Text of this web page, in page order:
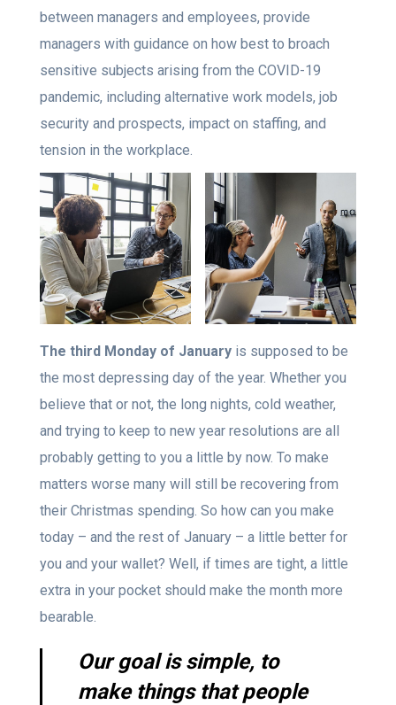
between managers and employees, provide
managers with guidance on how best to broach
sensitive subjects arising from the COVID-19
pandemic, including alternative work models, job
security and prospects, impact on staffing, and
tension in the workplace.
The third Monday of January is supposed to be
the most depressing day of the year. Whether you
believe that or not, the long nights, cold weather,
and trying to keep to new year resolutions are all
probably getting to you a little by now. To make
matters worse many will still be recovering from
their Christmas spending. So how can you make
today – and the rest of January – a little better for
you and your wallet? Well, if times are tight, a little
extra in your pocket should make the month more
bearable.
Our goal is simple, to
make things that people